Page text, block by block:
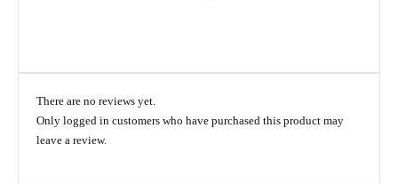
There are no reviews yet.
Only logged in customers who have purchased this product may
leave a review.